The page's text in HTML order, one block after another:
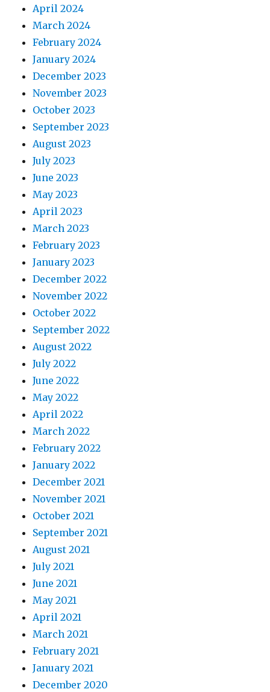
April 2024
March 2024
February 2024
January 2024
December 2023
November 2023
October 2023
September 2023
August 2023
July 2023
June 2023
May 2023
April 2023
March 2023
February 2023
January 2023
December 2022
November 2022
October 2022
September 2022
August 2022
July 2022
June 2022
May 2022
April 2022
March 2022
February 2022
January 2022
December 2021
November 2021
October 2021
September 2021
August 2021
July 2021
June 2021
May 2021
April 2021
March 2021
February 2021
January 2021
December 2020